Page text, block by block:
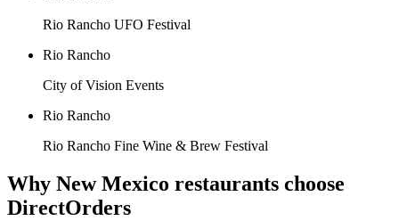
Rio Rancho UFO Festival
Rio Rancho
City of Vision Events
Rio Rancho
Rio Rancho Fine Wine & Brew Festival
Why New Mexico restaurants choose
DirectOrders